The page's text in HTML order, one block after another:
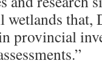
wetlands
provincial